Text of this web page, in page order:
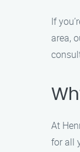
If
area,
At
for all